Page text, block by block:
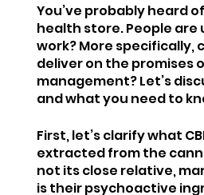
You’ve probably heard
health store. People are
work? More specifically,
deliver on the promises
management? Let’s
and what you need to
First, let’s clarify what
extracted from the
not its close relative,
is their psychoactive